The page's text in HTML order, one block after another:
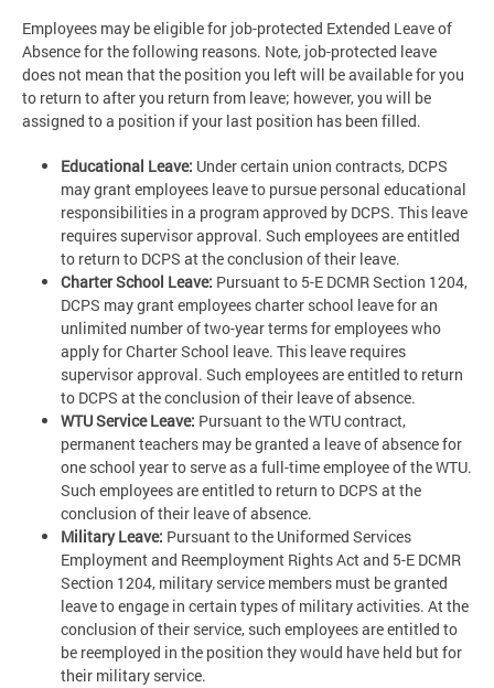
Employees may be eligible for job-protected Extended Leave of
Absence for the following reasons. Note, job-protected leave
does not mean that the position you left will be available for you
to return to after you return from leave; however, you will be
assigned to a position if your last position has been filled.
Educational Leave: Under certain union contracts, DCPS
may grant employees leave to pursue personal educational
responsibilities in a program approved by DCPS. This leave
requires supervisor approval. Such employees are entitled
to return to DCPS at the conclusion of their leave.
Charter School Leave: Pursuant to 5-E DCMR Section 1204,
DCPS may grant employees charter school leave for an
unlimited number of two-year terms for employees who
apply for Charter School leave. This leave requires
supervisor approval. Such employees are entitled to return
to DCPS at the conclusion of their leave of absence.
WTU Service Leave: Pursuant to the WTU contract,
permanent teachers may be granted a leave of absence for
one school year to serve as a full-time employee of the WTU.
Such employees are entitled to return to DCPS at the
conclusion of their leave of absence.
Military Leave: Pursuant to the Uniformed Services
Employment and Reemployment Rights Act and 5-E DCMR
Section 1204, military service members must be granted
leave to engage in certain types of military activities. At the
conclusion of their service, such employees are entitled to
be reemployed in the position they would have held but for
their military service.